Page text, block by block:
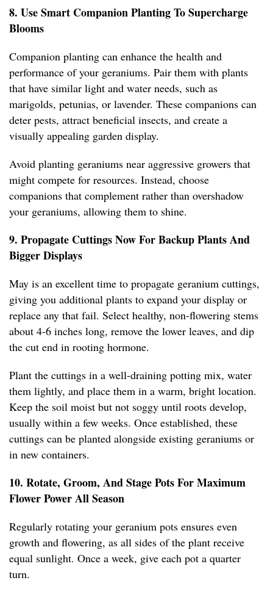
8. Use Smart Companion Planting To Supercharge
Blooms
Companion planting can enhance the health and
performance of your geraniums. Pair them with plants
that have similar light and water needs, such as
marigolds, petunias, or lavender. These companions can
deter pests, attract beneficial insects, and create a
visually appealing garden display.
Avoid planting geraniums near aggressive growers that
might compete for resources. Instead, choose
companions that complement rather than overshadow
your geraniums, allowing them to shine.
9. Propagate Cuttings Now For Backup Plants And
Bigger Displays
May is an excellent time to propagate geranium cuttings,
giving you additional plants to expand your display or
replace any that fail. Select healthy, non-flowering stems
about 4-6 inches long, remove the lower leaves, and dip
the cut end in rooting hormone.
Plant the cuttings in a well-draining potting mix, water
them lightly, and place them in a warm, bright location.
Keep the soil moist but not soggy until roots develop,
usually within a few weeks. Once established, these
cuttings can be planted alongside existing geraniums or
in new containers.
10. Rotate, Groom, And Stage Pots For Maximum
Flower Power All Season
Regularly rotating your geranium pots ensures even
growth and flowering, as all sides of the plant receive
equal sunlight. Once a week, give each pot a quarter
turn.